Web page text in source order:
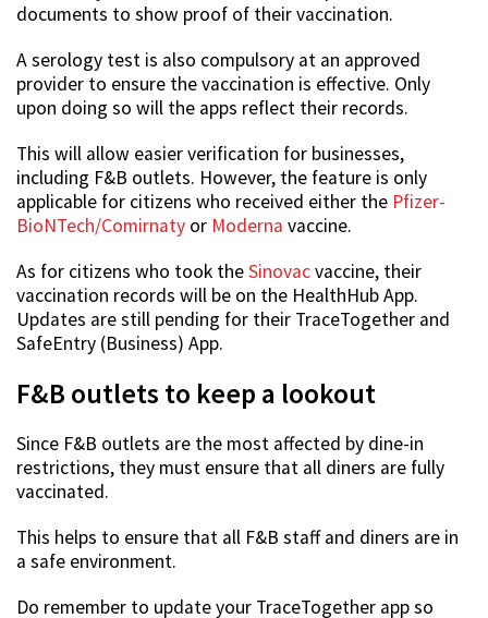
documents to show proof of their vaccination.
A serology test is also compulsory at an approved
provider to ensure the vaccination is effective. Only
upon doing so will the apps reflect their records.
This will allow easier verification for businesses,
including F&B outlets. However, the feature is only
applicable for citizens who received either the Pfizer-
BioNTech/Comirnaty or Moderna vaccine.
As for citizens who took theSinovacvaccine, their
vaccination records will be on the HealthHub App.
Updates are still pending for their TraceTogether and
SafeEntry (Business) App.
F&B outlets to keep a lookout
Since F&B outlets are the most affected by dine-in
restrictions, they must ensure that all diners are fully
vaccinated.
This helps to ensure that all F&B staff and diners are in
a safe environment.
Do remember to update your TraceTogether app so